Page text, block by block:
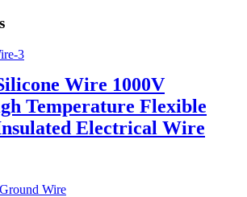
Wire 1000V
Temperature Flexible
Electrical Wire